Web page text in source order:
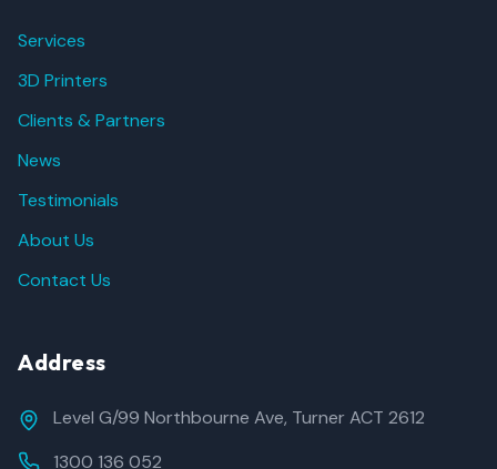
Services
3D Printers
Clients & Partners
News
Testimonials
About Us
Contact Us
Address
Level G/99 Northbourne Ave, Turner ACT 2612
1300 136 052